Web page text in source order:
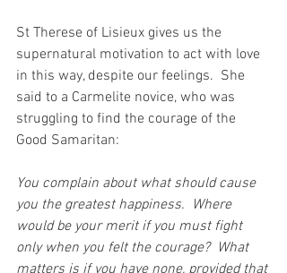
St Therese of Lisieux gives us the
supernatural motivation to act with love
in this way, despite our feelings.  She
said to a Carmelite novice, who was
struggling to find the courage of the
Good Samaritan:
You complain about what should cause
you the greatest happiness.  Where
would be your merit if you must fight
only when you felt the courage?  What
matters is if you have none, provided that